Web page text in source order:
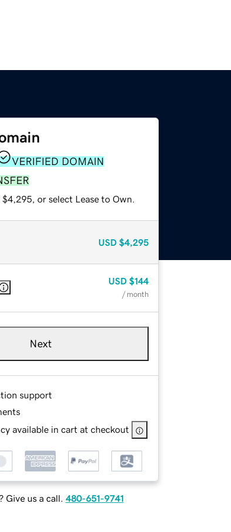
VERIFIED DOMAIN
or select Lease to Own.
USD $4,295
USD $144
/ month
Next
support
available in cart at checkout
Give us a call. 480-651-9741